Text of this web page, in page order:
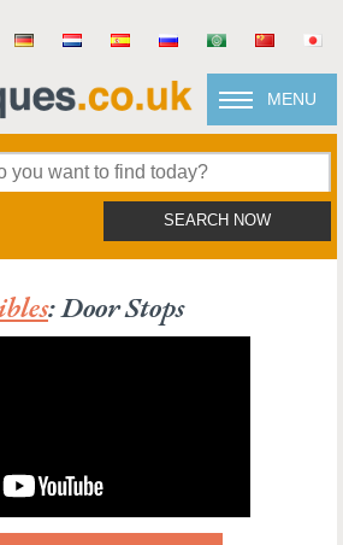
MENU
SEARCH NOW
: Door Stops